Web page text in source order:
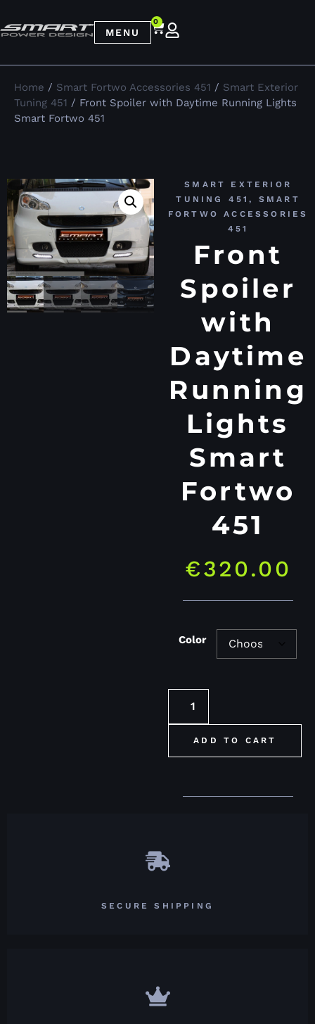
MENU
0
Home / Smart Fortwo Accessories 451 / Smart Exterior
Tuning 451 / Front Spoiler with Daytime Running Lights
Smart Fortwo 451
SMART EXTERIOR
TUNING 451, SMART
FORTWO ACCESSORIES
451
Front
Spoiler
with
Daytime
Running
Lights
Smart
Fortwo
451
€320.00
Color
ADD TO CART
SECURE SHIPPING